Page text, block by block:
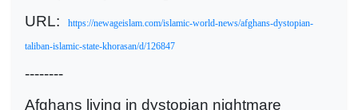
URL:
https://newageislam.com/islamic-world-news/afghans-dystopian-
taliban-islamic-state-khorasan/d/126847
--------
Afghans living in dystopian nightmare